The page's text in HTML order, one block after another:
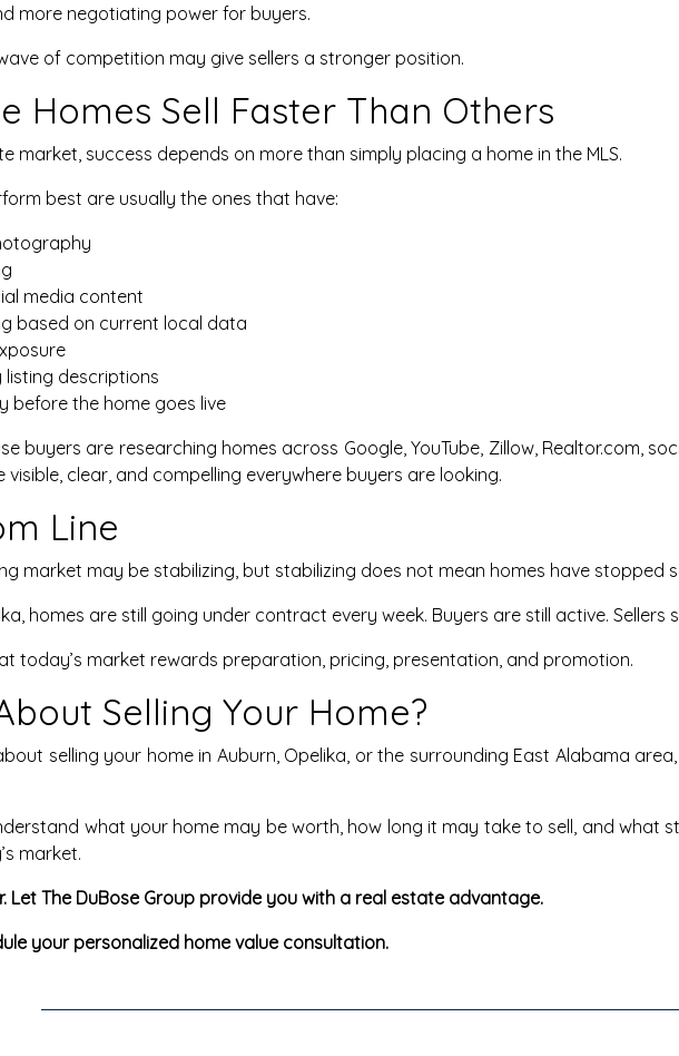
more negotiating power for buyers.
of competition may give sellers a stronger position.
Homes Sell Faster Than Others
market, success depends on more than simply placing a home in the MLS.
best are usually the ones that have:
media content
based on current local data
descriptions
before the home goes live
buyers are researching homes across Google, YouTube, Zillow, Realtor.com,
visible, clear, and compelling everywhere buyers are looking.
Line
market may be stabilizing, but stabilizing does not mean homes have stopped
homes are still going under contract every week. Buyers are still active. Sellers
today’s market rewards preparation, pricing, presentation, and promotion.
Selling Your Home?
selling your home in Auburn, Opelika, or the surrounding East Alabama
what your home may be worth, how long it may take to sell, and what
market.
Let The DuBose Group provide you with a real estate advantage.
your personalized home value consultation.